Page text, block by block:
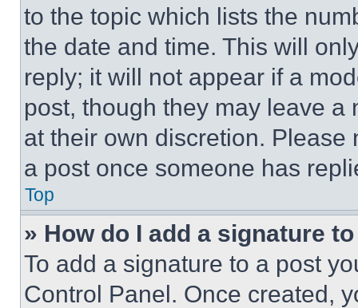
to the topic which lists the
the date and time. This will
reply; it will not appear if a
post, though they may leave a
at their own discretion.
a post once someone has
Top
» How do I add a signature
To add a signature to a post
Control Panel. Once created,